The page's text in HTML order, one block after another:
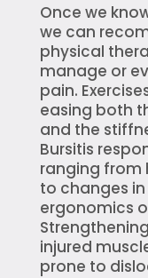
Once we
we can
physical
manage or
pain.
easing both
and the
Bursitis
ranging from
to changes
ergonomics
injured
prone to